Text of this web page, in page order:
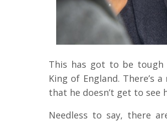
This has got to be
King of England. There’s
that he doesn’t get to see
Needless to say, there